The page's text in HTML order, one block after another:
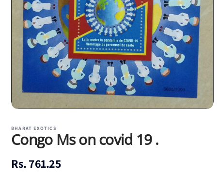
1
in
modal
BHARAT EXOTICS
Congo Ms on covid 19 .
Regular
Rs. 761.25